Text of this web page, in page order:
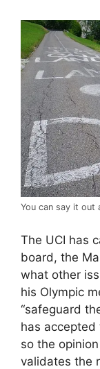
You can say it out
The UCI has
board, the
what other
his Olympic
“safeguard
has accepted
so the
validates the